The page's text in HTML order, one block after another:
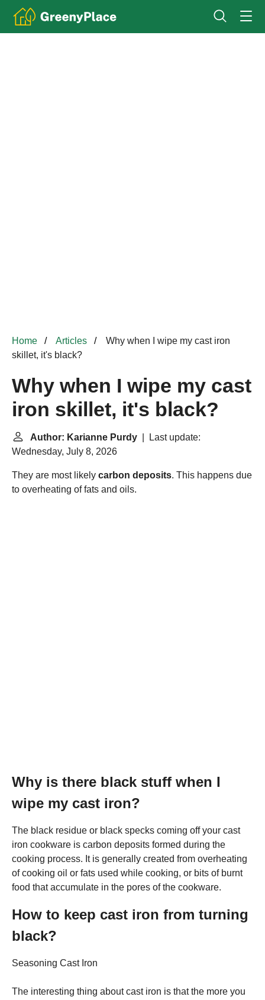
Home Articles
Why when I wipe my cast iron
skillet, it's black?
Why when I wipe my cast
iron skillet, it's black?
Author: Karianne Purdy | Last update:
Wednesday, July 8, 2026
They are most likely carbon deposits. This happens due
to overheating of fats and oils.
Why is there black stuff when I
wipe my cast iron?
The black residue or black specks coming off your cast
iron cookware is carbon deposits formed during the
cooking process. It is generally created from overheating
of cooking oil or fats used while cooking, or bits of burnt
food that accumulate in the pores of the cookware.
How to keep cast iron from turning
black?
Seasoning Cast Iron
The interesting thing about cast iron is that the more you